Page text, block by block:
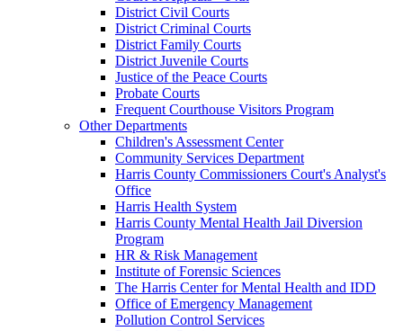
District Civil Courts
District Criminal Courts
District Family Courts
District Juvenile Courts
Justice of the Peace Courts
Probate Courts
Frequent Courthouse Visitors Program
Other Departments
Children's Assessment Center
Community Services Department
Harris County Commissioners Court's Analyst's
Office
Harris Health System
Harris County Mental Health Jail Diversion
Program
HR & Risk Management
Institute of Forensic Sciences
The Harris Center for Mental Health and IDD
Office of Emergency Management
Pollution Control Services